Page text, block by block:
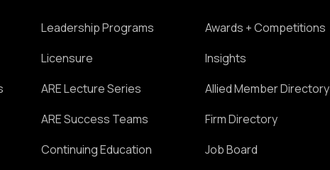
Leadership Programs
Licensure
ARE Lecture Series
ARE Success Teams
Continuing Education
Awards + Competitions
Insights
Allied Member Directory
Firm Directory
Job Board